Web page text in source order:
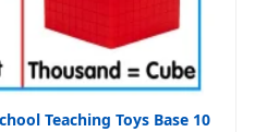
Teaching Toys Base 10